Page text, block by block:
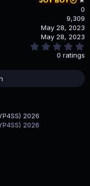
0
9,309
May 28, 2023
May 28, 2023
s
0 ratings
2026
2026